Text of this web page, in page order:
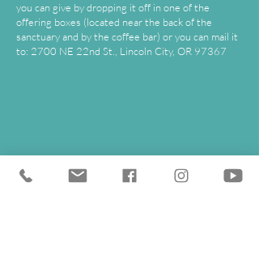
you can give by dropping it off in one of the
offering boxes (located near the back of the
sanctuary and by the coffee bar) or you can mail it
to: 2700 NE 22nd St., Lincoln City, OR 97367